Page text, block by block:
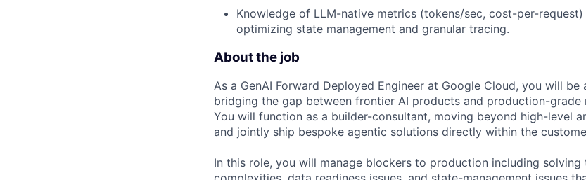
Knowledge of LLM-native metrics (tokens/sec, cost-per-
optimizing state management and granular tracing.
About the job
As a GenAI Forward Deployed Engineer at Google Cloud, you will be
bridging the gap between frontier AI products and production-grade
You will function as a builder-consultant, moving beyond high-level
and jointly ship bespoke agentic solutions directly within the
In this role, you will manage blockers to production including solving